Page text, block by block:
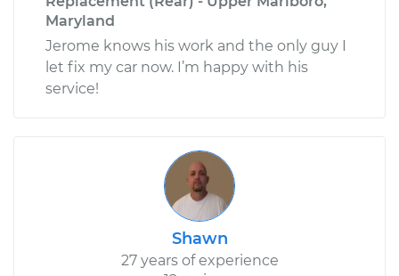
Maryland
Jerome knows his work and the only guy I
let fix my car now. I’m happy with his
service!
Shawn
27 years of experience